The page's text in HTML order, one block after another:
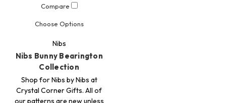
Compare
Choose Options
Nibs
Nibs Bunny Bearington
Collection
Shop for Nibs by Nibs at
Crystal Corner Gifts. All of